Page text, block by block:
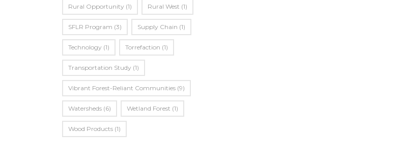
Rural Opportunity (1) Rural West (1)
SFLR Program (3) Supply Chain (1)
Technology (1) Torrefaction (1)
Transportation Study (1)
Vibrant Forest-Reliant Communities (9)
Watersheds (6) Wetland Forest (1)
Wood Products (1)